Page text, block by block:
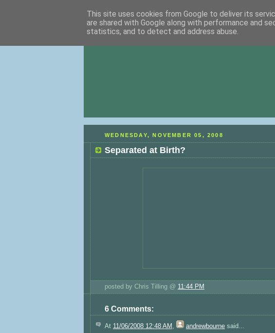
WEDNESDAY, NOVEMBER 05, 2008
Separated at Birth?
posted by Chris Tilling @ 11:44 PM
6 Comments:
At 11/06/2008 12:48 AM andrewbourne said...
This site uses cookies from Google to deliver its
are shared with Google along with performance and
statistics, and to detect and address abuse.